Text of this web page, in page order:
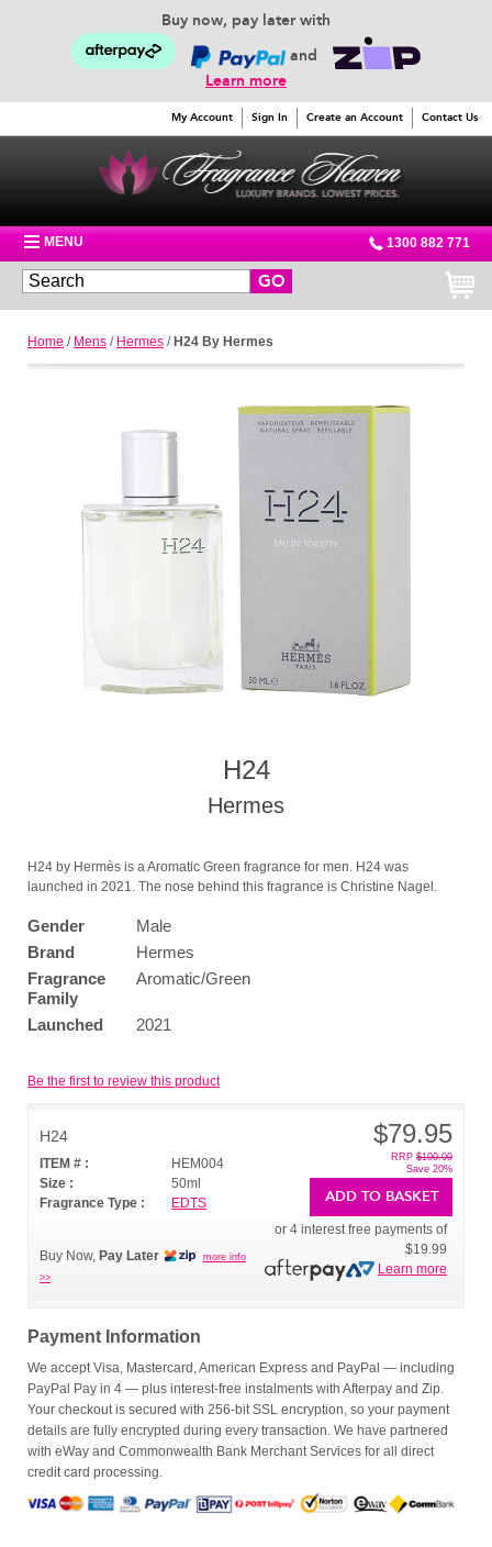
Buy now, pay later with
and
Learn more
My Account Sign In Create an Account Contact Us
MENU 1300 882 771
GO
Home / Mens / Hermes / H24 By Hermes
H24
Hermes
H24 by Hermès is a Aromatic Green fragrance for men. H24 was
launched in 2021. The nose behind this fragrance is Christine Nagel.
Gender
Male
Brand
Hermes
Fragrance
Family
Aromatic/Green
Launched 2021
Be the first to review this product
H24
ITEM # :
HEM004
Size :
50ml
Fragrance Type :
EDTS
Buy Now, Pay Later
more info
>>
$79.95
RRP $100.00
Save 20%
ADD TO BASKET
or 4 interest free payments of
$19.99
Learn more
Payment Information
We accept Visa, Mastercard, American Express and PayPal — including
PayPal Pay in 4 — plus interest-free instalments with Afterpay and Zip.
Your checkout is secured with 256-bit SSL encryption, so your payment
details are fully encrypted during every transaction. We have partnered
with eWay and Commonwealth Bank Merchant Services for all direct
credit card processing.